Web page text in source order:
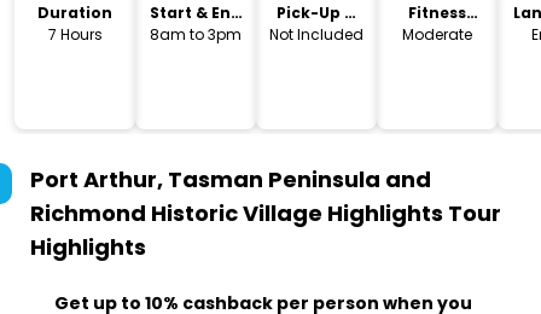
Duration
7 Hours
Start & End
Time
8am to 3pm
Pick-Up &
Drop-Off
Not Included
Fitness
Level
Moderate
Port Arthur, Tasman Peninsula and
Richmond Historic Village Highlights Tour
Highlights
Get up to 10% cashback per person when you